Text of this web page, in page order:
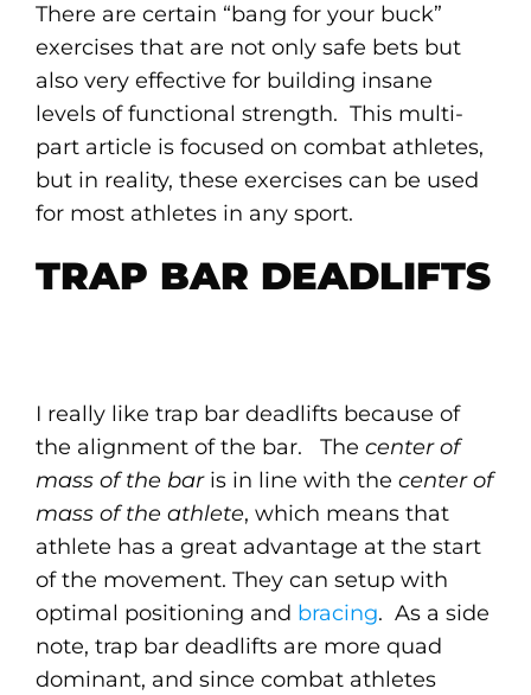
There are certain “bang for your buck”
exercises that are not only safe bets but
also very effective for building insane
levels of functional strength. This multi-
part article is focused on combat athletes,
but in reality, these exercises can be used
for most athletes in any sport.
TRAP BAR DEADLIFTS
I really like trap bar deadlifts because of
the alignment of the bar. The center of
mass of the baris in line with the center of
mass of the athlete, which means that
athlete has a great advantage at the start
of the movement. They can setup with
optimal positioning and bracing. As a side
note, trap bar deadlifts are more quad
dominant, and since combat athletes